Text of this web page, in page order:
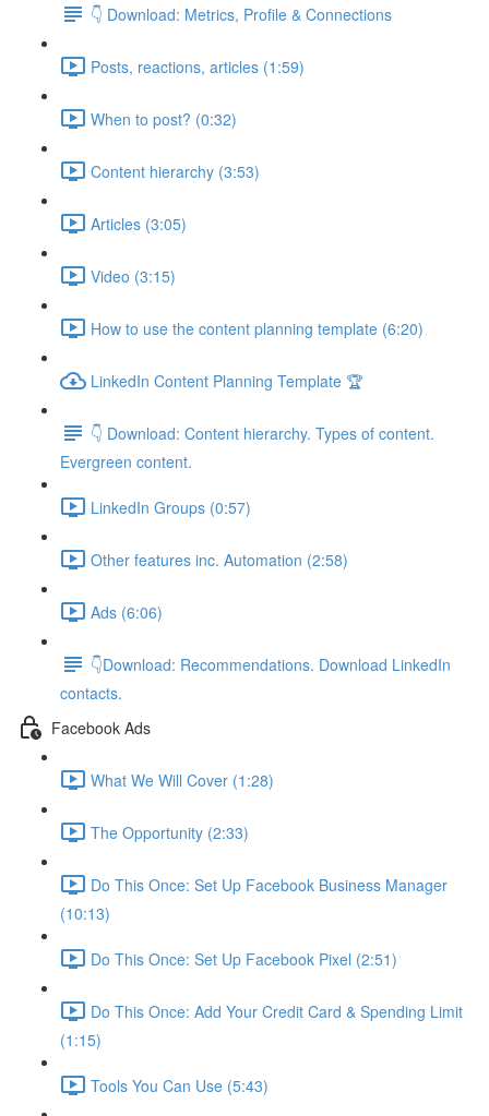
👇 Download: Metrics, Profile & Connections
Posts, reactions, articles (1:59)
When to post? (0:32)
Content hierarchy (3:53)
Articles (3:05)
Video (3:15)
How to use the content planning template (6:20)
LinkedIn Content Planning Template 🏆
👇 Download: Content hierarchy. Types of content.
Evergreen content.
LinkedIn Groups (0:57)
Other features inc. Automation (2:58)
Ads (6:06)
👇Download: Recommendations. Download LinkedIn
contacts.
Facebook Ads
What We Will Cover (1:28)
The Opportunity (2:33)
Do This Once: Set Up Facebook Business Manager
(10:13)
Do This Once: Set Up Facebook Pixel (2:51)
Do This Once: Add Your Credit Card & Spending Limit
(1:15)
Tools You Can Use (5:43)